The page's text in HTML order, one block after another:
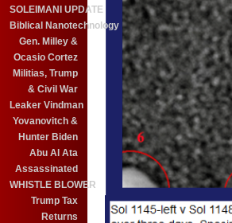
SOLEIMANI UPDATE
Biblical Nanotechnology
Gen. Milley &
Ocasio Cortez
Militias, Trump
& Civil War
Leaker Vindman
Yovanovitch &
Hunter Biden
Abu Al Ata
Assassinated
WHISTLE BLOWER
Trump Tax
Returns